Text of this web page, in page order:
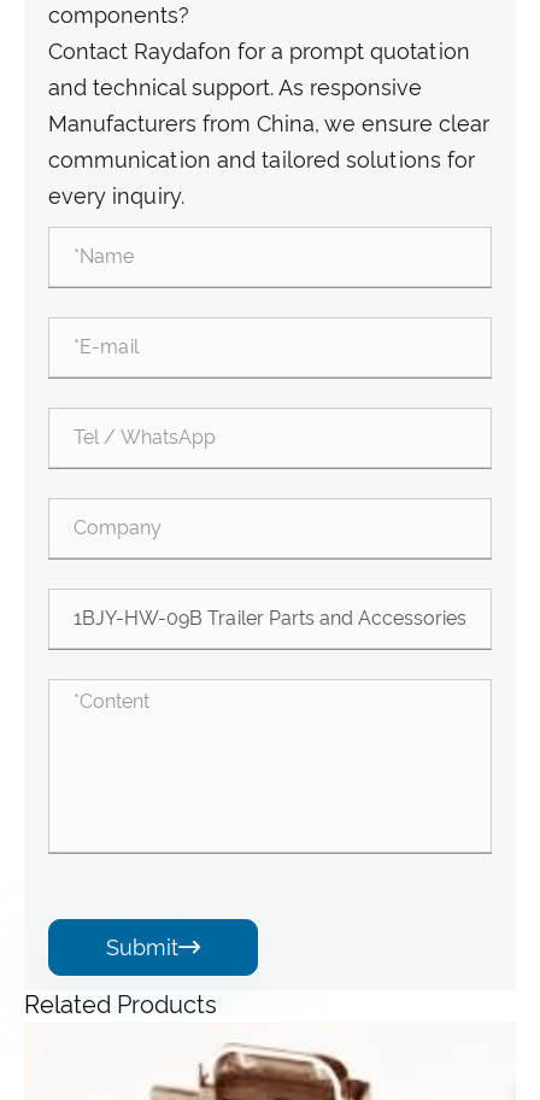
components?
Contact Raydafon for a prompt quotation
and technical support. As responsive
Manufacturers from China, we ensure clear
communication and tailored solutions for
every inquiry.
Submit
Related Products